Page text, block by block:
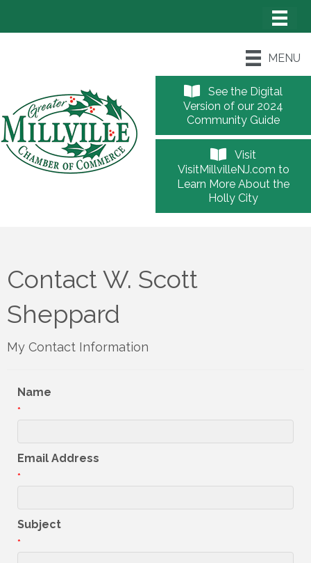
MENU
See the Digital
Version of our 2024
Community Guide
Visit
VisitMillvilleNJ.com to
Learn More About the
Holly City
Contact W. Scott
Sheppard
My Contact Information
Name
*
Email Address
*
Subject
*